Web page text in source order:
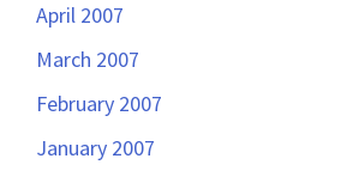
April 2007
March 2007
February 2007
January 2007